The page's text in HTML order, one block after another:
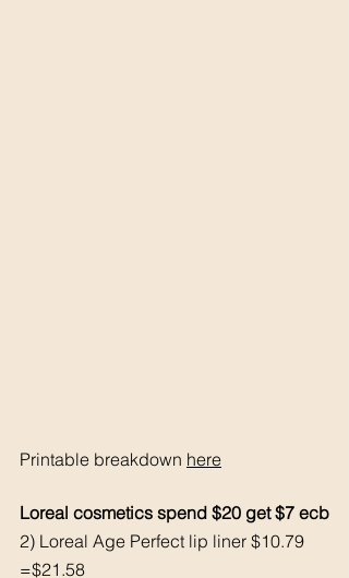
Printable breakdown here
Loreal cosmetics spend $20 get $7 ecb
2) Loreal Age Perfect lip liner $10.79
=$21.58